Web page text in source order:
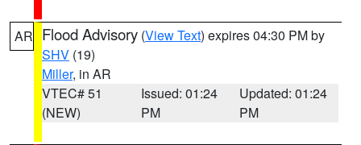
AR Flood Advisory (View Text) expires 04:30 PM by
SHV (19)
Miller, in AR
VTEC# 51
(NEW)
Issued: 01:24
PM
Updated: 01:24
PM